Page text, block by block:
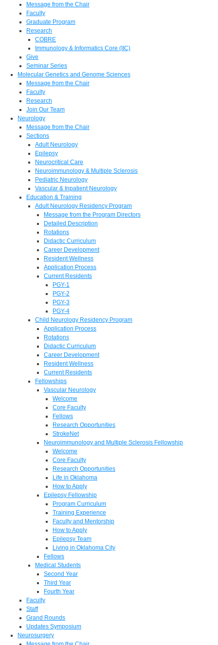
Message from the Chair
Faculty
Graduate Program
Research
COBRE
Immunology & Informatics Core (IIC)
Give
Seminar Series
Molecular Genetics and Genome Sciences
Message from the Chair
Faculty
Research
Join Our Team
Neurology
Message from the Chair
Sections
Adult Neurology
Epilepsy
Neurocritical Care
Neuroimmunology & Multiple Sclerosis
Pediatric Neurology
Vascular & Inpatient Neurology
Education & Training
Adult Neurology Residency Program
Message from the Program Directors
Detailed Description
Rotations
Didactic Curriculum
Career Development
Resident Wellness
Application Process
Current Residents
PGY-1
PGY-2
PGY-3
PGY-4
Child Neurology Residency Program
Application Process
Rotations
Didactic Curriculum
Career Development
Resident Wellness
Current Residents
Fellowships
Vascular Neurology
Welcome
Core Faculty
Fellows
Research Opportunities
StrokeNet
Neuroimmunology and Multiple Sclerosis Fellowship
Welcome
Core Faculty
Research Opportunities
Life in Oklahoma
How to Apply
Epilepsy Fellowship
Program Curriculum
Training Experience
Faculty and Mentorship
How to Apply
Epilepsy Team
Living in Oklahoma City
Fellows
Medical Students
Second Year
Third Year
Fourth Year
Faculty
Staff
Grand Rounds
Updates Symposium
Neurosurgery